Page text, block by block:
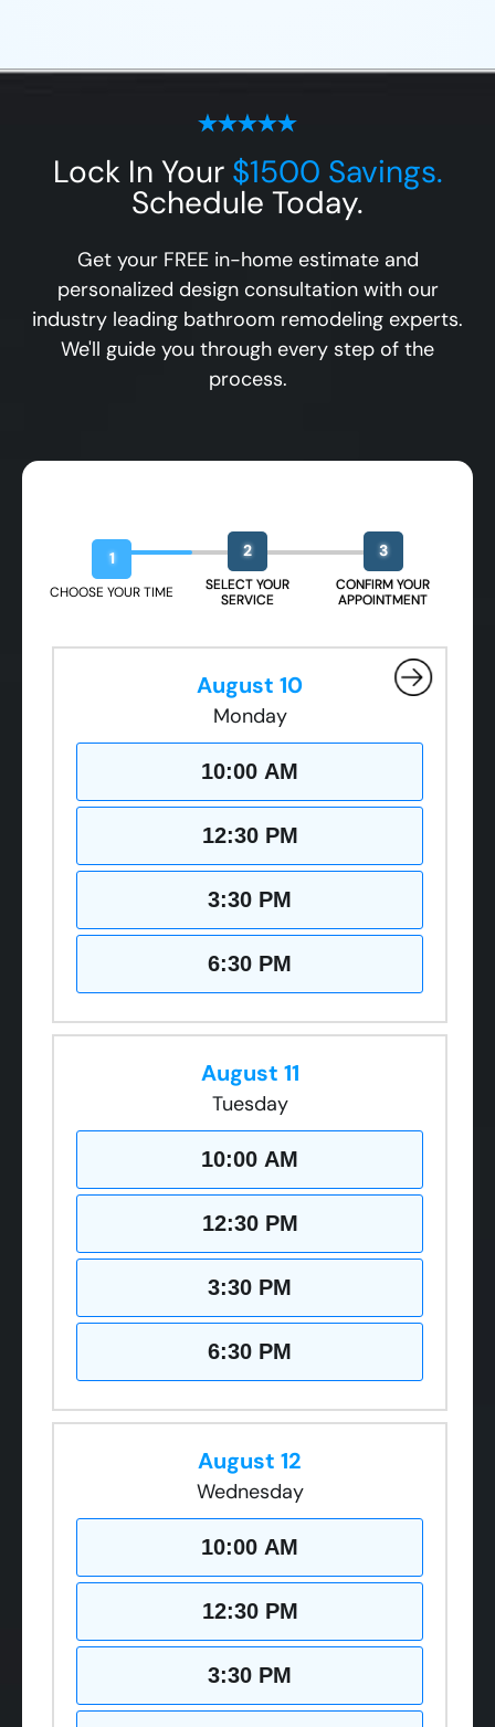
Lock In Your $1500 Savings.
Schedule Today.
Get your FREE in-home estimate and
personalized design consultation with our
industry leading bathroom remodeling experts.
We'll guide you through every step of the
process.
1
CHOOSE YOUR TIME
2
SELECT YOUR
SERVICE
3
CONFIRM YOUR
APPOINTMENT
August 10
Monday
10:00 AM
12:30 PM
3:30 PM
6:30 PM
August 11
Tuesday
10:00 AM
12:30 PM
3:30 PM
6:30 PM
August 12
Wednesday
10:00 AM
12:30 PM
3:30 PM